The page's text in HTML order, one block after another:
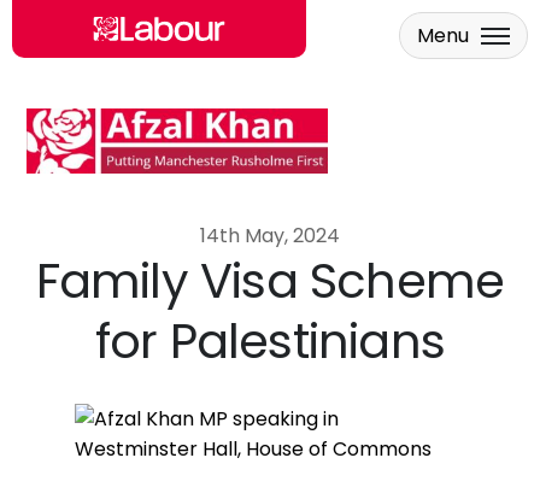
Skip to main content
Menu
14th May, 2024
Family Visa Scheme
for Palestinians